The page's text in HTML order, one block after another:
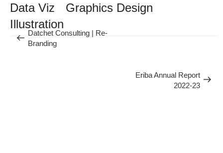
Previous
Datchet Consulting | Re-
Branding
Next
Eriba Annual Report
2022-23
Data Viz
Graphics Design
Illustration